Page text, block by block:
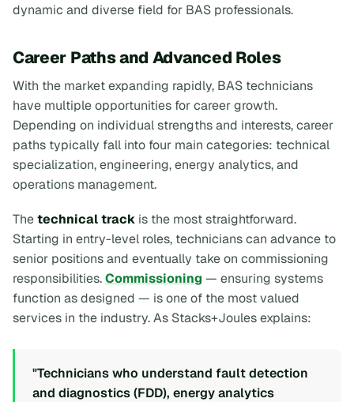
dynamic and diverse field for BAS professionals.
Career Paths and Advanced Roles
With the market expanding rapidly, BAS technicians
have multiple opportunities for career growth.
Depending on individual strengths and interests, career
paths typically fall into four main categories: technical
specialization, engineering, energy analytics, and
operations management.
Thetechnical track is the most straightforward.
Starting in entry-level roles, technicians can advance to
senior positions and eventually take on commissioning
responsibilities.Commissioning — ensuring systems
function as designed — is one of the most valued
services in the industry. As Stacks+Joules explains:
"Technicians who understand fault detection
and diagnostics (FDD), energy analytics